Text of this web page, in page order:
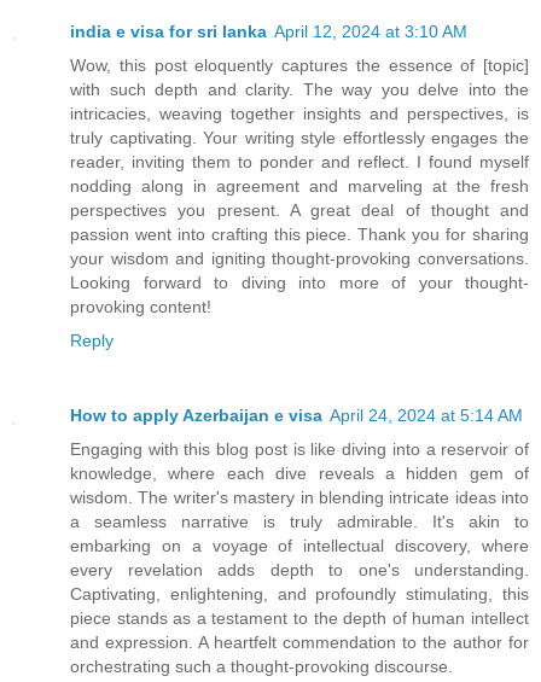
india e visa for sri lanka April 12, 2024 at 3:10 AM
Wow, this post eloquently captures the essence of [topic]
with such depth and clarity. The way you delve into the
intricacies, weaving together insights and perspectives, is
truly captivating. Your writing style effortlessly engages the
reader, inviting them to ponder and reflect. I found myself
nodding along in agreement and marveling at the fresh
perspectives you present. A great deal of thought and
passion went into crafting this piece. Thank you for sharing
your wisdom and igniting thought-provoking conversations.
Looking forward to diving into more of your thought-
provoking content!
Reply
How to apply Azerbaijan e visa April 24, 2024 at 5:14 AM
Engaging with this blog post is like diving into a reservoir of
knowledge, where each dive reveals a hidden gem of
wisdom. The writer's mastery in blending intricate ideas into
a seamless narrative is truly admirable. It's akin to
embarking on a voyage of intellectual discovery, where
every revelation adds depth to one's understanding.
Captivating, enlightening, and profoundly stimulating, this
piece stands as a testament to the depth of human intellect
and expression. A heartfelt commendation to the author for
orchestrating such a thought-provoking discourse.